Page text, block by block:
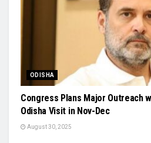
ODISHA
Congress Plans Major Outreach
Odisha Visit in Nov-Dec
August 30, 2025